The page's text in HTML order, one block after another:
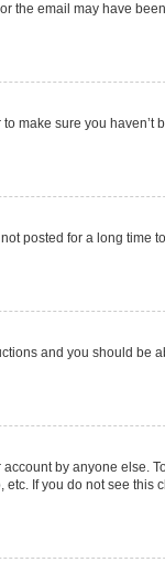
the email may have
make sure you haven’t
posted for a long time
and you should be
by anyone else.
If you do not see this